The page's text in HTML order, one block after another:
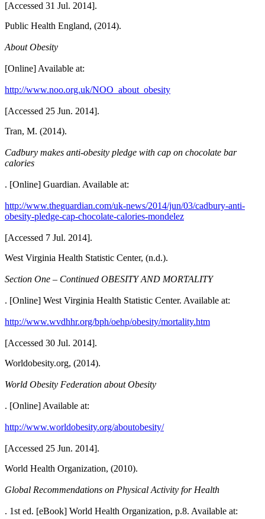
[Accessed 31 Jul. 2014].
Public Health England, (2014).
About Obesity
[Online] Available at:
http://www.noo.org.uk/NOO_about_obesity
[Accessed 25 Jun. 2014].
Tran, M. (2014).
Cadbury makes anti-obesity pledge with cap on chocolate bar
calories
. [Online] Guardian. Available at:
http://www.theguardian.com/uk-news/2014/jun/03/cadbury-anti-
obesity-pledge-cap-chocolate-calories-mondelez
[Accessed 7 Jul. 2014].
West Virginia Health Statistic Center, (n.d.).
Section One – Continued OBESITY AND MORTALITY
. [Online] West Virginia Health Statistic Center. Available at:
http://www.wvdhhr.org/bph/oehp/obesity/mortality.htm
[Accessed 30 Jul. 2014].
Worldobesity.org, (2014).
World Obesity Federation about Obesity
. [Online] Available at:
http://www.worldobesity.org/aboutobesity/
[Accessed 25 Jun. 2014].
World Health Organization, (2010).
Global Recommendations on Physical Activity for Health
. 1st ed. [eBook] World Health Organization, p.8. Available at: